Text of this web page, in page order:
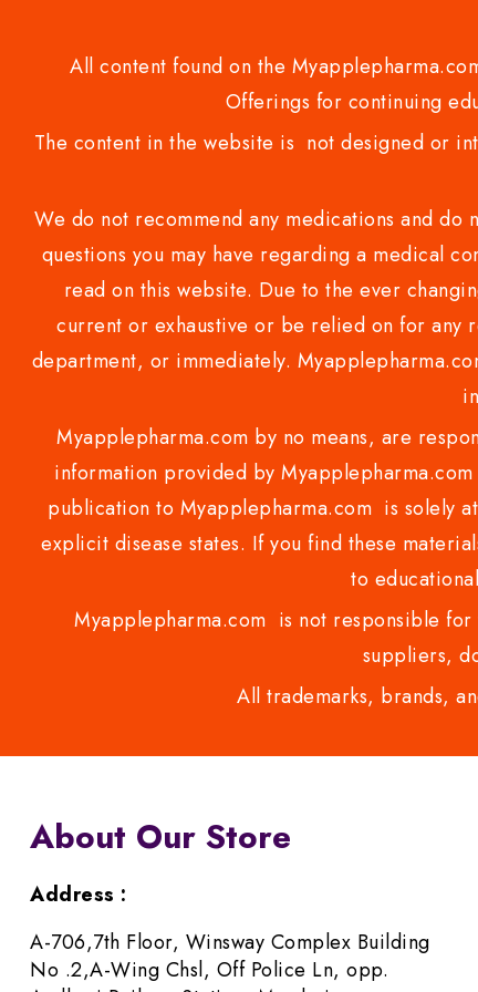
All content found on the
Offerings for continuing
The content in the website is not designed or
We do not recommend any medications and
questions you may have regarding a medical
read on this website. Due to the ever
current or exhaustive or be relied on for any
department, or immediately.
Myapplepharma.com by no means, are
information provided by
publication to Myapplepharma.com is solely
explicit disease states. If you find these
to
Myapplepharma.com is not responsible for
suppliers,
All trademarks, brands,
About Our Store
Address :
A-706,7th Floor, Winsway Complex Building
No .2,A-Wing Chsl, Off Police Ln, opp.